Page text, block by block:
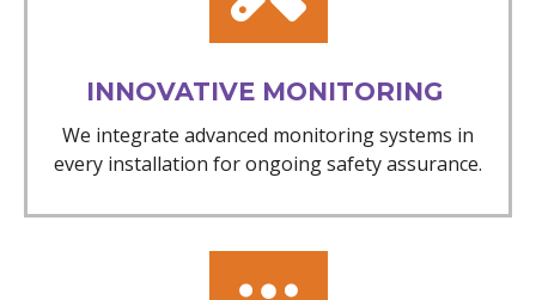
INNOVATIVE MONITORING
We integrate advanced monitoring systems in
every installation for ongoing safety assurance.